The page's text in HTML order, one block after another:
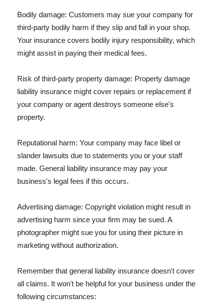
Bodily damage: Customers may sue your company for
third-party bodily harm if they slip and fall in your shop.
Your insurance covers bodily injury responsibility, which
might assist in paying their medical fees.
Risk of third-party property damage: Property damage
liability insurance might cover repairs or replacement if
your company or agent destroys someone else's
property.
Reputational harm: Your company may face libel or
slander lawsuits due to statements you or your staff
made. General liability insurance may pay your
business's legal fees if this occurs.
Advertising damage: Copyright violation might result in
advertising harm since your firm may be sued. A
photographer might sue you for using their picture in
marketing without authorization.
Remember that general liability insurance doesn't cover
all claims. It won't be helpful for your business under the
following circumstances: